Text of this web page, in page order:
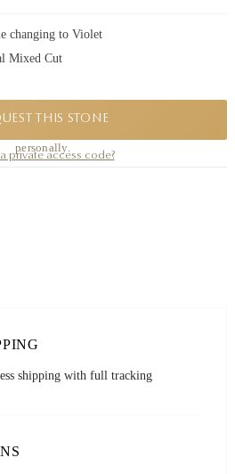
changing to Violet
Mixed Cut
THIS STONE
personally.
private access code?
shipping with full tracking